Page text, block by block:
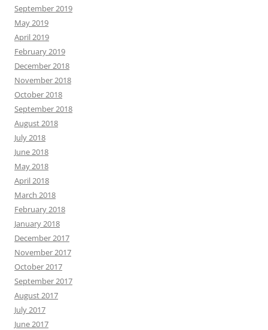
September 2019
May 2019
April 2019
February 2019
December 2018
November 2018
October 2018
September 2018
August 2018
July 2018
June 2018
May 2018
April 2018
March 2018
February 2018
January 2018
December 2017
November 2017
October 2017
September 2017
August 2017
July 2017
June 2017